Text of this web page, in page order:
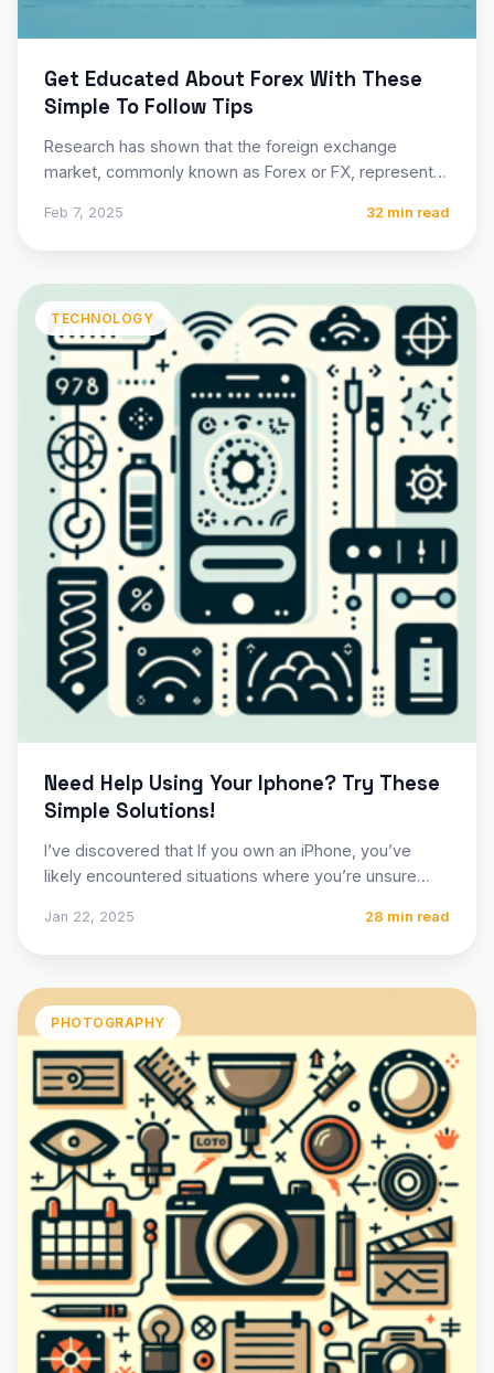
Get Educated About Forex With These
Simple To Follow Tips
Research has shown that the foreign exchange
market, commonly known as Forex or FX, represents
Feb 7, 2025 32 min read
TECHNOLOGY
Need Help Using Your Iphone? Try These
Simple Solutions!
I’ve discovered that If you own an iPhone, you’ve
likely encountered situations where you’re unsure
Jan 22, 2025 28 min read
PHOTOGRAPHY